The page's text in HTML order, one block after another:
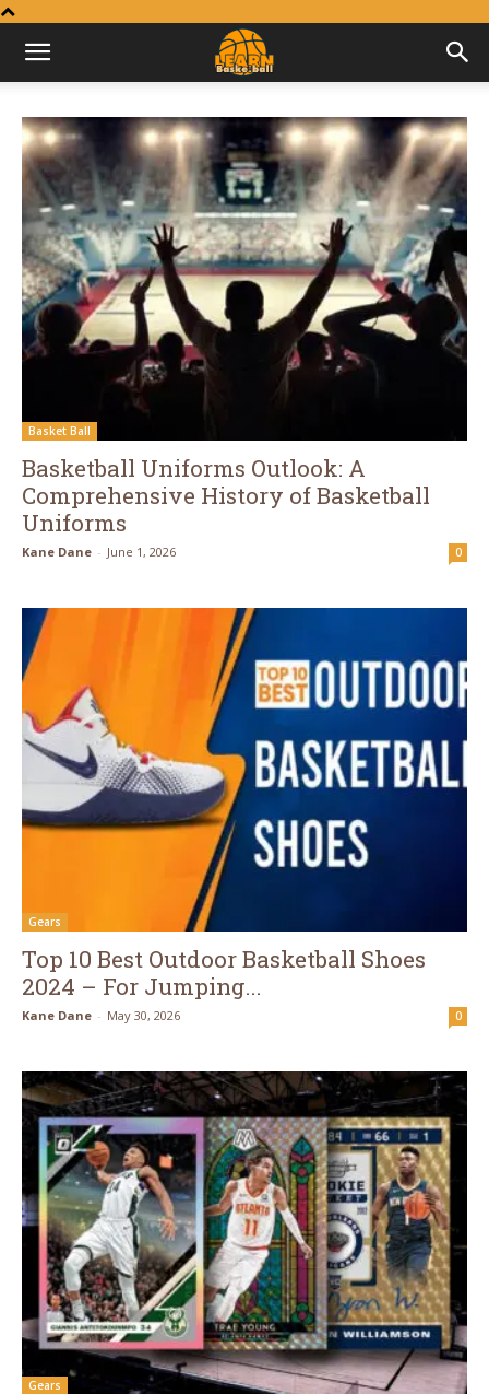
Learn
Basketball
Basket Ball
Basketball Uniforms Outlook: A
Comprehensive History of Basketball
Uniforms
Kane Dane - June 1, 2026 0
Gears
Top 10 Best Outdoor Basketball Shoes
2024 – For Jumping...
Kane Dane - May 30, 2026 0
Gears